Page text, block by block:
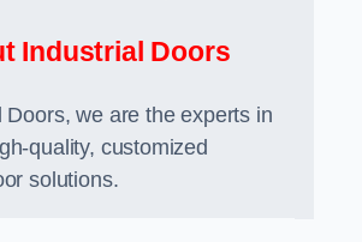
Industrial Doors
Doors, we are the experts in
quality, customized
solutions.